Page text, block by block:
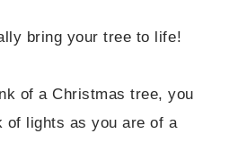
bring your tree to life!
of a Christmas tree, you
of lights as you are of a